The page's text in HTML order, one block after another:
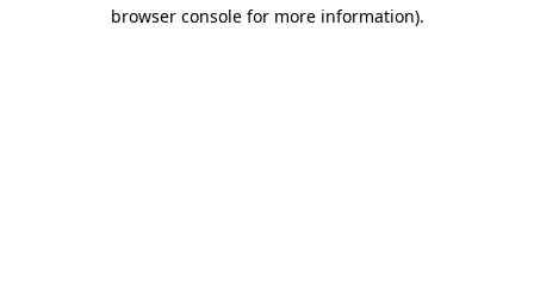
browser console for more information).